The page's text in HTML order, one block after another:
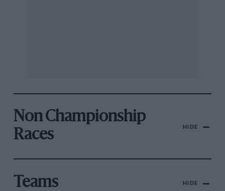
Non Championship
Races
HIDE
Teams HIDE